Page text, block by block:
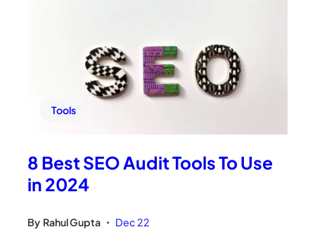
Tools
8 Best SEO Audit Tools To Use
in 2024
By Rahul Gupta • Dec 22